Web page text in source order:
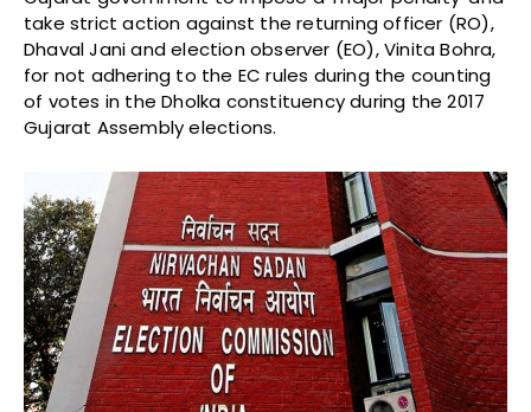
take strict action against the returning officer (RO),
Dhaval Jani and election observer (EO), Vinita Bohra,
for not adhering to the EC rules during the counting
of votes in the Dholka constituency during the 2017
Gujarat Assembly elections.